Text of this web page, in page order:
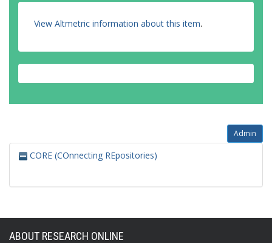
View Altmetric information about this item.
Admin
CORE (COnnecting REpositories)
ABOUT RESEARCH ONLINE